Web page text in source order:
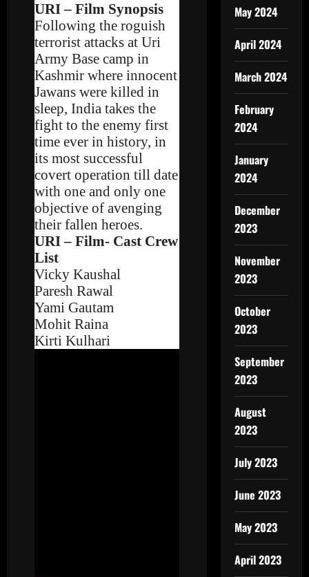
URI – Film Synopsis
Following the roguish
terrorist attacks at Uri
Army Base camp in
Kashmir where innocent
Jawans were killed in
sleep, India takes the
fight to the enemy first
time ever in history, in
its most successful
covert operation till date
with one and only one
objective of avenging
their fallen heroes.
URI – Film- Cast Crew
List
Vicky Kaushal
Paresh Rawal
Yami Gautam
Mohit Raina
Kirti Kulhari
May 2024
April 2024
March 2024
February
2024
January
2024
December
2023
November
2023
October
2023
September
2023
August
2023
July 2023
June 2023
May 2023
April 2023